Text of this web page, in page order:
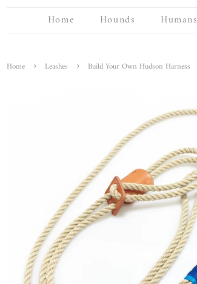
Home Hounds Humans
Home › Leashes › Build Your Own Hudson Harness